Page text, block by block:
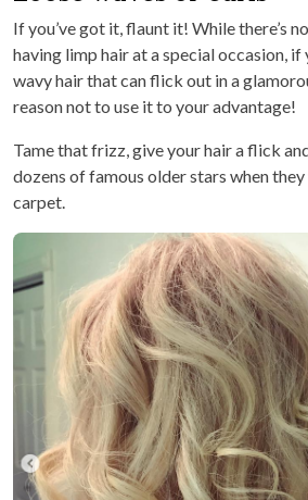
If you’ve got it, flaunt it! While there’s
having limp hair at a special occasion, if
wavy hair that can flick out in a
reason not to use it to your advantage!
Tame that frizz, give your hair a flick
dozens of famous older stars when
carpet.